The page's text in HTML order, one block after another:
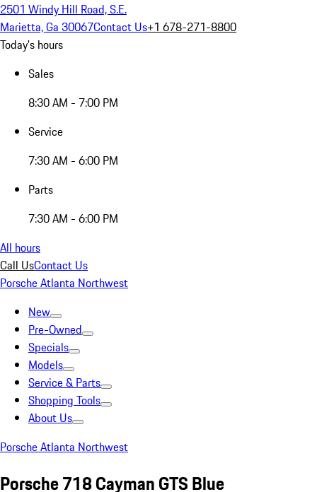
2501 Windy Hill Road, S.E.
Marietta, Ga 30067Contact Us+1 678-271-8800
Today's hours
Sales
8:30 AM - 7:00 PM
Service
7:30 AM - 6:00 PM
Parts
7:30 AM - 6:00 PM
All hours
Call UsContact Us
Porsche Atlanta Northwest
New
Pre-Owned
Specials
Models
Service & Parts
Shopping Tools
About Us
Porsche Atlanta Northwest
Porsche 718 Cayman GTS Blue